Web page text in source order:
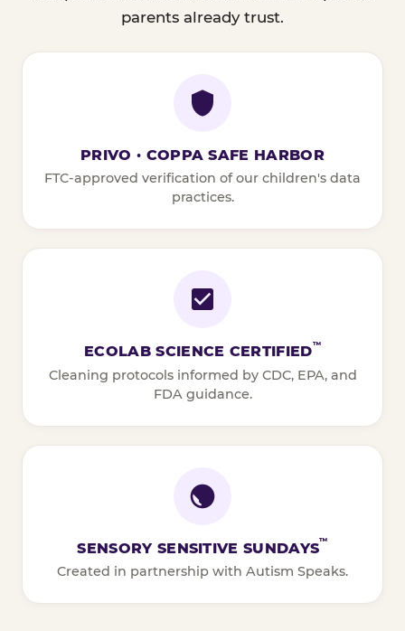
parents already trust.
PRIVO · COPPA SAFE HARBOR
FTC-approved verification of our children's data
practices.
ECOLAB SCIENCE CERTIFIED™
Cleaning protocols informed by CDC, EPA, and
FDA guidance.
SENSORY SENSITIVE SUNDAYS™
Created in partnership with Autism Speaks.